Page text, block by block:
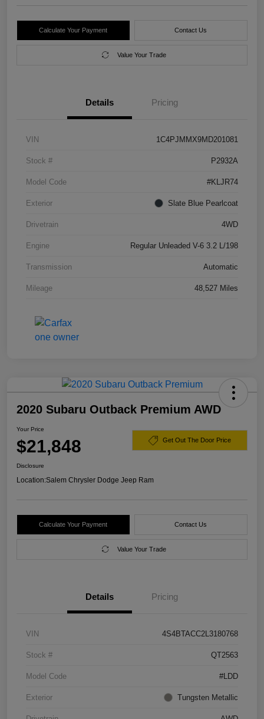
Calculate Your Payment Contact Us
Value Your Trade
Details Pricing
VIN 1C4PJMMX9MD201081
Stock # P2932A
Model Code #KLJR74
Exterior Slate Blue Pearlcoat
Drivetrain 4WD
Engine Regular Unleaded V-6 3.2 L/198
Transmission Automatic
Mileage 48,527 Miles
2020 Subaru Outback Premium AWD
Your Price
$21,848 Get Out The Door Price
Disclosure
Location:Salem Chrysler Dodge Jeep Ram
Calculate Your Payment Contact Us
Value Your Trade
Details Pricing
VIN 4S4BTACC2L3180768
Stock # QT2563
Model Code #LDD
Exterior Tungsten Metallic